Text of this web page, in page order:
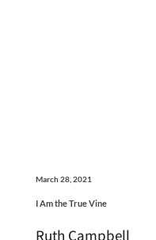
March 28, 2021
I Am the True Vine
Ruth Campbell